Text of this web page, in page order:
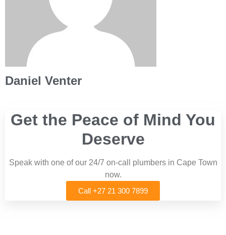
Daniel Venter
Get the Peace of Mind You
Deserve
Speak with one of our 24/7 on-call plumbers in Cape Town
now.
Call +27 21 300 7899